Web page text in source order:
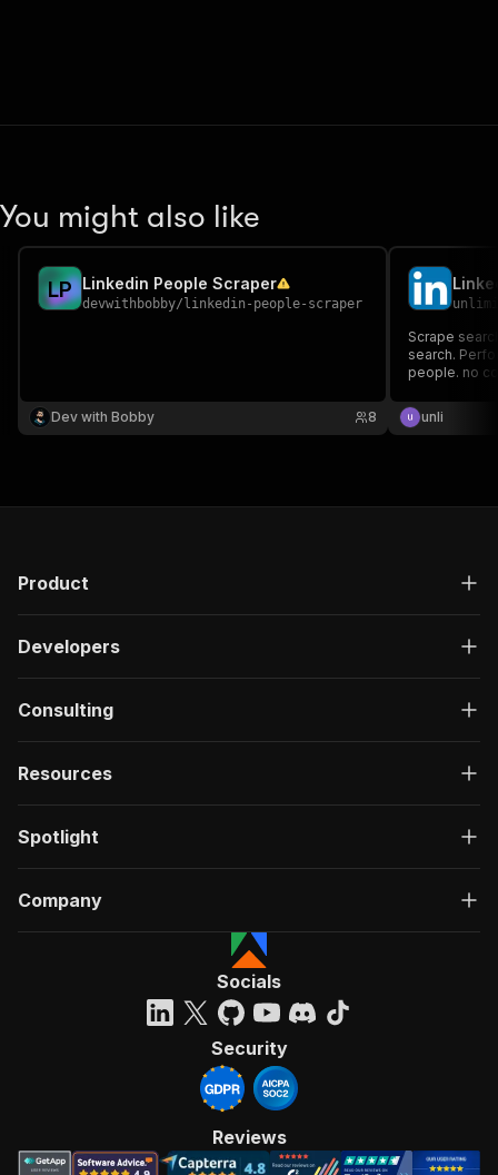
You might also like
LP Linkedin People Scraper
devwithbobby/ linkedin-people-scraper
Dev with Bobby 8
Scrape
search.
people. no
unli
Product
Developers
Consulting
Resources
Spotlight
Company
Socials
Security
Reviews